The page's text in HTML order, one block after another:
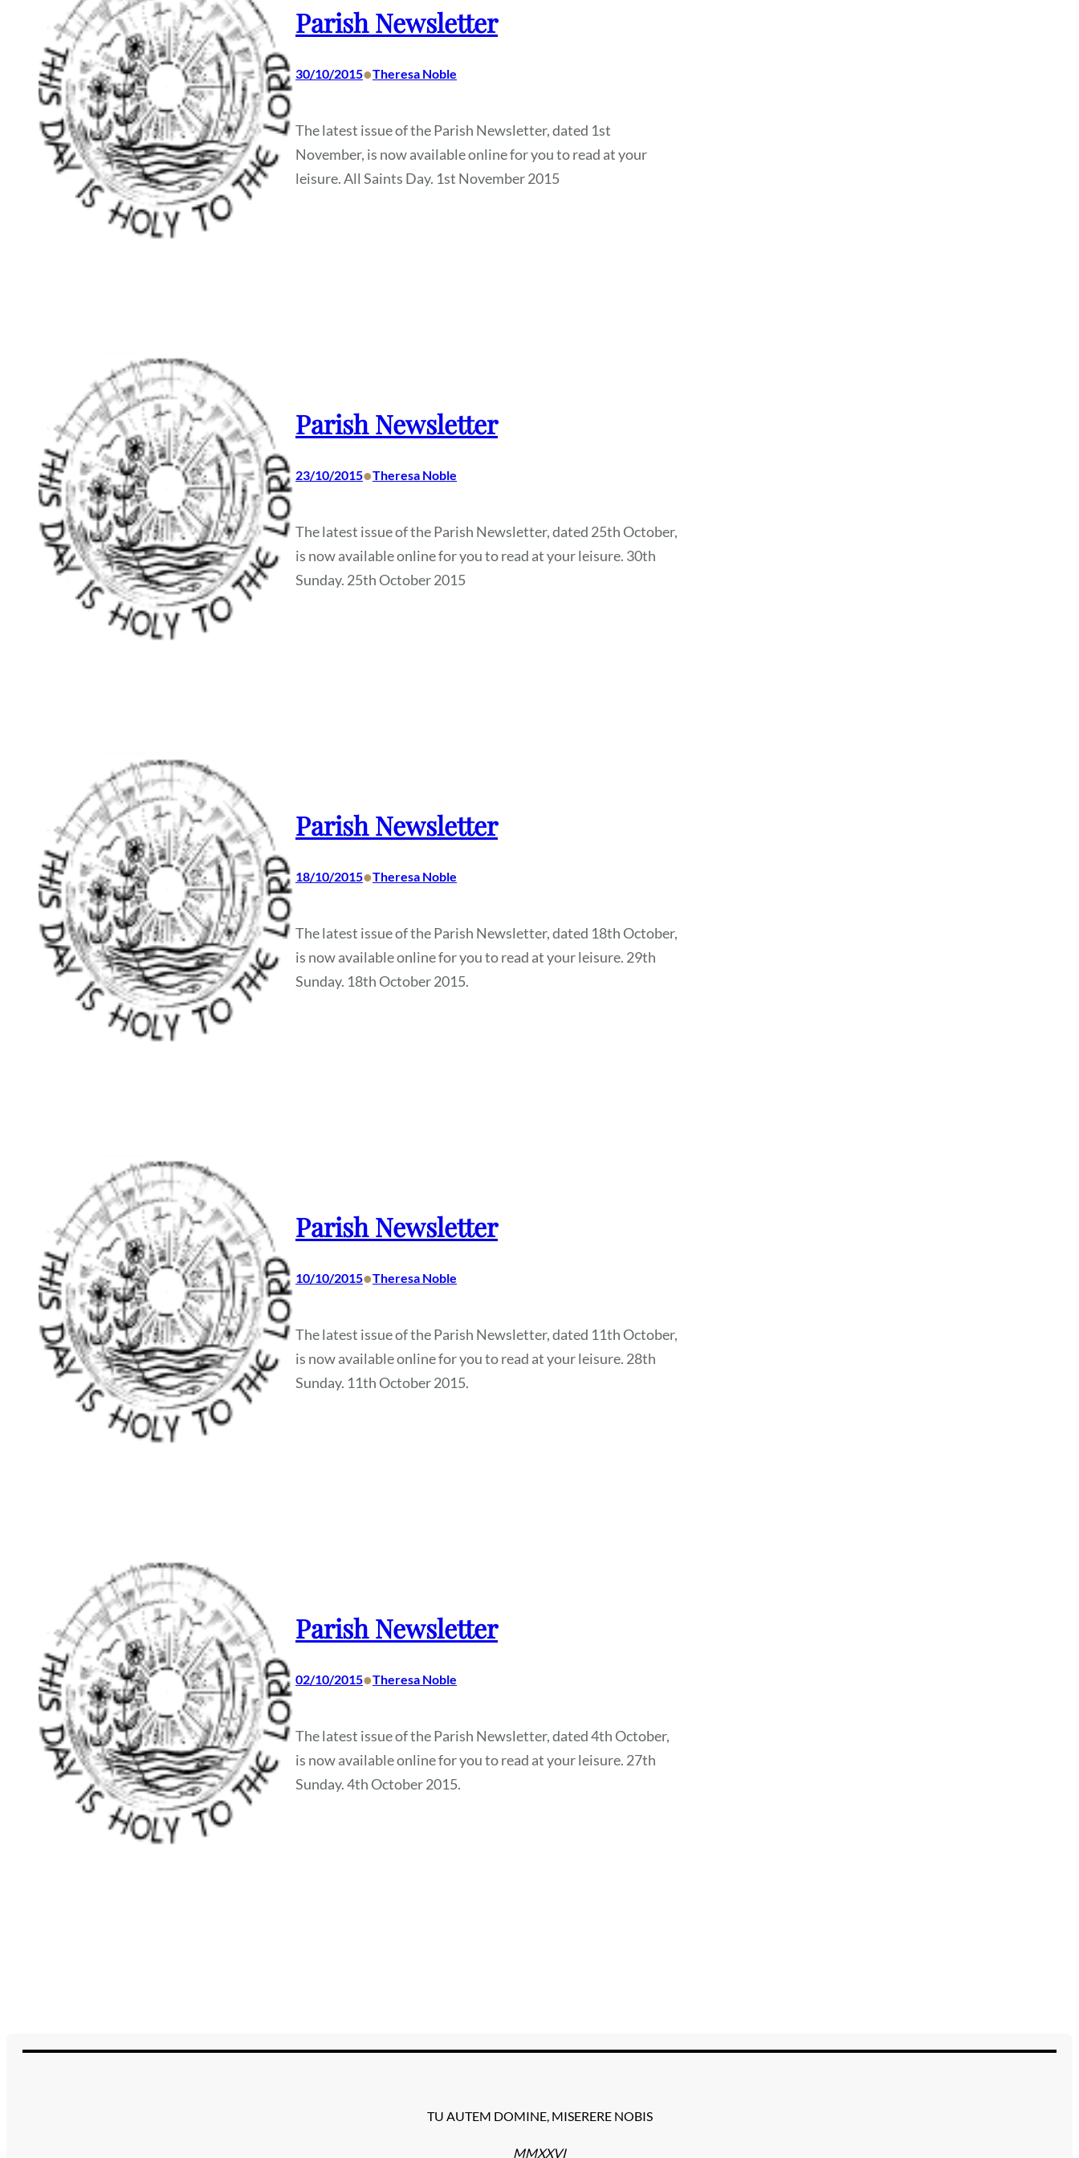
Parish Newsletter
30/10/2015•Theresa Noble
The latest issue of the Parish Newsletter, dated 1st
November, is now available online for you to read at your
leisure. All Saints Day. 1st November 2015
Parish Newsletter
23/10/2015•Theresa Noble
The latest issue of the Parish Newsletter, dated 25th October,
is now available online for you to read at your leisure. 30th
Sunday. 25th October 2015
Parish Newsletter
18/10/2015•Theresa Noble
The latest issue of the Parish Newsletter, dated 18th October,
is now available online for you to read at your leisure. 29th
Sunday. 18th October 2015.
Parish Newsletter
10/10/2015•Theresa Noble
The latest issue of the Parish Newsletter, dated 11th October,
is now available online for you to read at your leisure. 28th
Sunday. 11th October 2015.
Parish Newsletter
02/10/2015•Theresa Noble
The latest issue of the Parish Newsletter, dated 4th October,
is now available online for you to read at your leisure. 27th
Sunday. 4th October 2015.
TU AUTEM DOMINE, MISERERE NOBIS
MMXXVI